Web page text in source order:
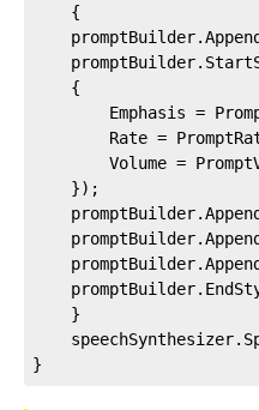
{
    {
Emphasis =
Rate =
Volume =
    });
}
}